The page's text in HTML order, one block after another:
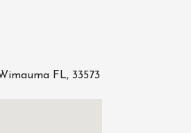
FL, 33573